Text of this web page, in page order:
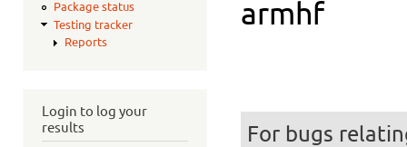
Package status
Testing tracker
Reports
Login to log your
results
armhf
For bugs